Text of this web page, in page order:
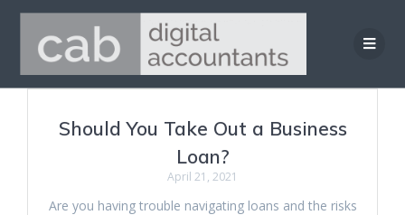
Skip
to
content
Should You Take Out a Business
Loan?
April 21, 2021
Are you having trouble navigating loans and the risks